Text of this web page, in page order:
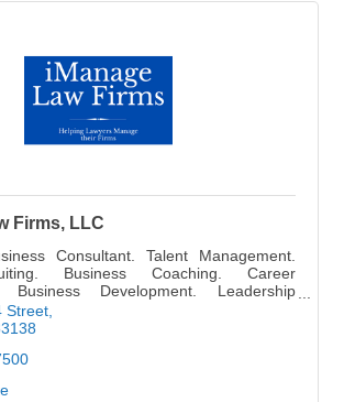
Firms, LLC
Consultant. Talent Management.
Business Coaching. Career
Business Development. Leadership
and Financial Consultant.
Street